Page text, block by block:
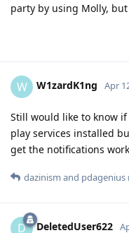
party by using Molly,
W W1zardK1ng Apr
Still would like to know
play services installed
get the notifications
dazinism and pdagenius
D DeletedUser622